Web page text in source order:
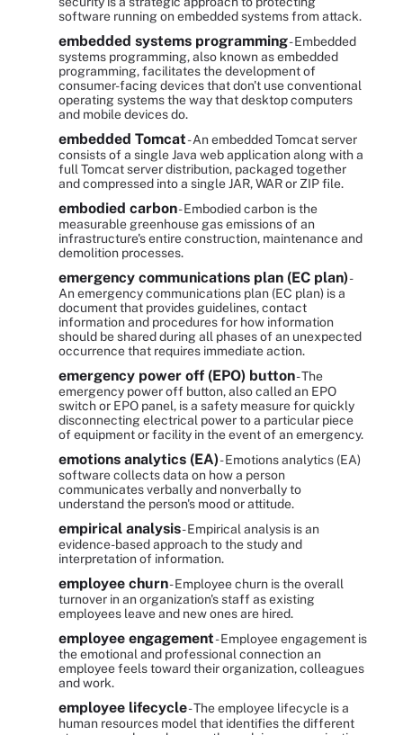
software running on embedded systems from attack.
embedded systems programming- Embedded
systems programming, also known as embedded
programming, facilitates the development of
consumer-facing devices that don't use conventional
operating systems the way that desktop computers
and mobile devices do.
embedded Tomcat- An embedded Tomcat server
consists of a single Java web application along with a
full Tomcat server distribution, packaged together
and compressed into a single JAR, WAR or ZIP file.
embodied carbon- Embodied carbon is the
measurable greenhouse gas emissions of an
infrastructure's entire construction, maintenance and
demolition processes.
emergency communications plan (EC plan)-
An emergency communications plan (EC plan) is a
document that provides guidelines, contact
information and procedures for how information
should be shared during all phases of an unexpected
occurrence that requires immediate action.
emergency power off (EPO) button- The
emergency power off button, also called an EPO
switch or EPO panel, is a safety measure for quickly
disconnecting electrical power to a particular piece
of equipment or facility in the event of an emergency.
emotions analytics (EA)- Emotions analytics (EA)
software collects data on how a person
communicates verbally and nonverbally to
understand the person's mood or attitude.
empirical analysis- Empirical analysis is an
evidence-based approach to the study and
interpretation of information.
employee churn- Employee churn is the overall
turnover in an organization's staff as existing
employees leave and new ones are hired.
employee engagement- Employee engagement is
the emotional and professional connection an
employee feels toward their organization, colleagues
and work.
employee lifecycle- The employee lifecycle is a
human resources model that identifies the different